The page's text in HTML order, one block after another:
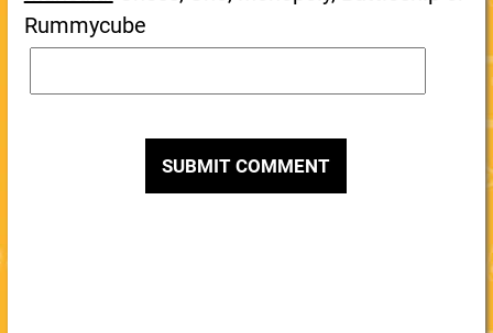
Rummycube